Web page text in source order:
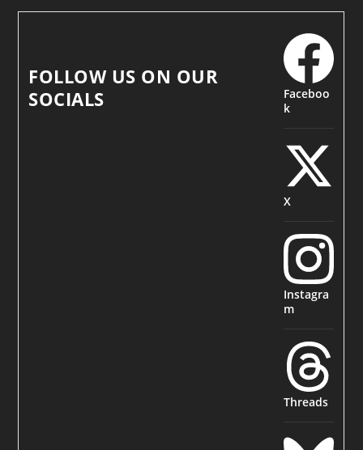
FOLLOW US ON OUR
SOCIALS
Faceboo
k
X
Instagra
m
Threads